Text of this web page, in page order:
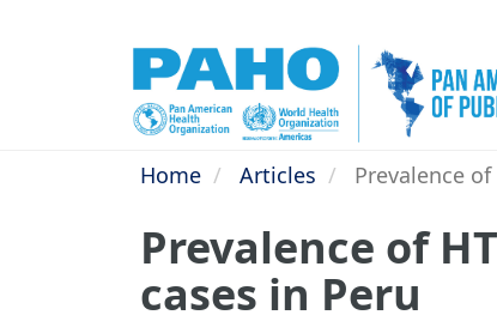
Home Articles Prevalence
Prevalence of
cases in Peru